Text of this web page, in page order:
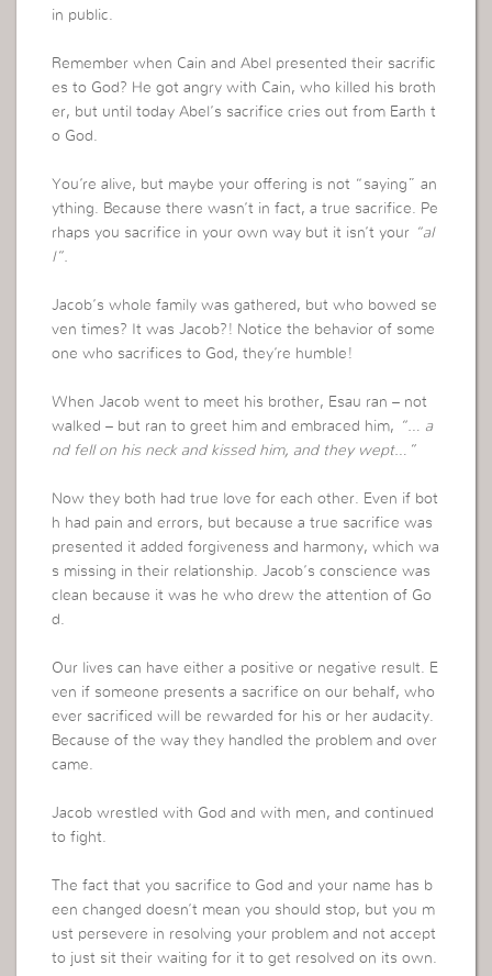
in public.
Remember when Cain and Abel presented their sacrific
es to God? He got angry with Cain, who killed his broth
er, but until today Abel’s sacrifice cries out from Earth t
o God.
You’re alive, but maybe your offering is not “saying” an
ything. Because there wasn’t in fact, a true sacrifice. Pe
rhaps you sacrifice in your own way but it isn’t your “al
l”.
Jacob’s whole family was gathered, but who bowed se
ven times? It was Jacob?! Notice the behavior of some
one who sacrifices to God, they’re humble!
When Jacob went to meet his brother, Esau ran – not
walked – but ran to greet him and embraced him,
“… a
nd fell on his neck and kissed him, and they wept…”
Now they both had true love for each other. Even if bot
h had pain and errors, but because a true sacrifice was
presented it added forgiveness and harmony, which wa
s missing in their relationship. Jacob’s conscience was
clean because it was he who drew the attention of Go
d.
Our lives can have either a positive or negative result. E
ven if someone presents a sacrifice on our behalf, who
ever sacrificed will be rewarded for his or her audacity.
Because of the way they handled the problem and over
came.
Jacob wrestled with God and with men, and continued
to fight.
The fact that you sacrifice to God and your name has b
een changed doesn’t mean you should stop, but you m
ust persevere in resolving your problem and not accept
to just sit their waiting for it to get resolved on its own.